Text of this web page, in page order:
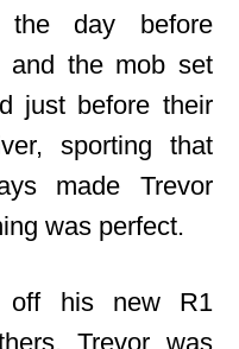
the day before
and the mob set
just before their
sporting that
made Trevor
was perfect.
off his new R1
Trevor was